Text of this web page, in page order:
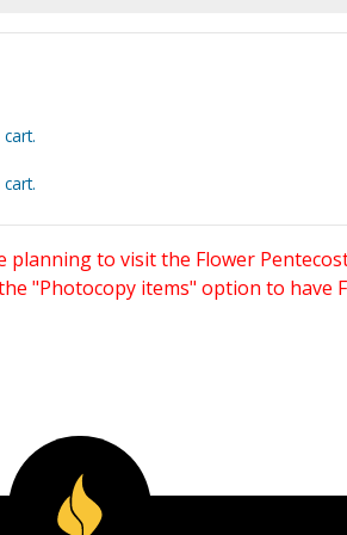
planning to visit the Flower
"Photocopy items" option to have